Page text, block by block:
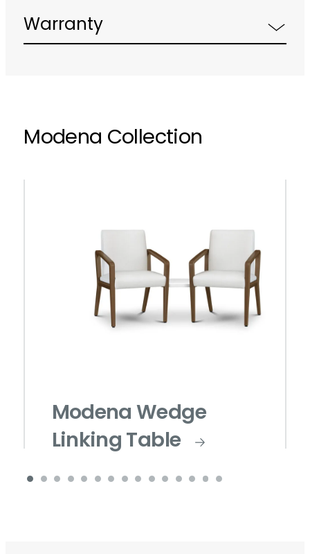
Warranty
Modena Collection
Modena Wedge
Linking Table